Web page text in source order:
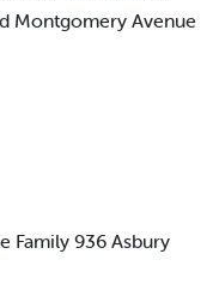
Montgomery Avenue
Family 936 Asbury